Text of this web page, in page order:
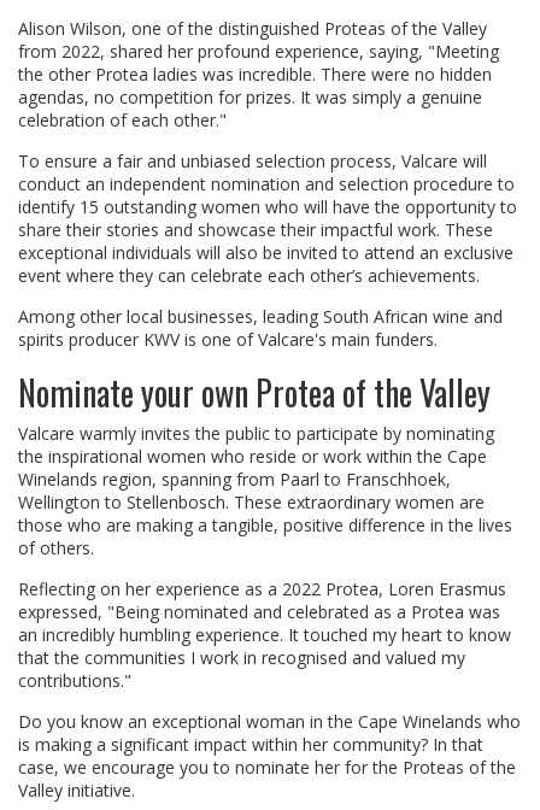
Alison Wilson, one of the distinguished Proteas of the Valley
from 2022, shared her profound experience, saying, "Meeting
the other Protea ladies was incredible. There were no hidden
agendas, no competition for prizes. It was simply a genuine
celebration of each other."
To ensure a fair and unbiased selection process, Valcare will
conduct an independent nomination and selection procedure to
identify 15 outstanding women who will have the opportunity to
share their stories and showcase their impactful work. These
exceptional individuals will also be invited to attend an exclusive
event where they can celebrate each other’s achievements.
Among other local businesses, leading South African wine and
spirits producer KWV is one of Valcare's main funders.
Nominate your own Protea of the Valley
Valcare warmly invites the public to participate by nominating
the inspirational women who reside or work within the Cape
Winelands region, spanning from Paarl to Franschhoek,
Wellington to Stellenbosch. These extraordinary women are
those who are making a tangible, positive difference in the lives
of others.
Reflecting on her experience as a 2022 Protea, Loren Erasmus
expressed, "Being nominated and celebrated as a Protea was
an incredibly humbling experience. It touched my heart to know
that the communities I work in recognised and valued my
contributions."
Do you know an exceptional woman in the Cape Winelands who
is making a significant impact within her community? In that
case, we encourage you to nominate her for the Proteas of the
Valley initiative.